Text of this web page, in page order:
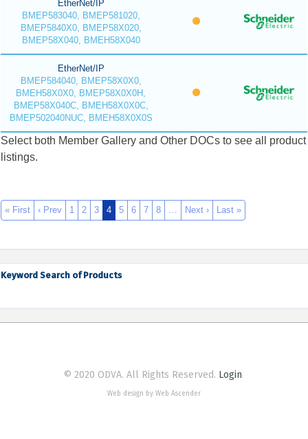
EtherNet/IP
BMEP583040, BMEP581020,
BMEP5840X0, BMEP58X020,
BMEP58X040, BMEH58X040
EtherNet/IP
BMEP584040, BMEP58X0X0,
BMEH58X0X0, BMEP58X0X0H,
BMEP58X040C, BMEH58X0X0C,
BMEP502040NUC, BMEH58X0X0S
Select both Member Gallery and Other DOCs to see all product
listings.
« First ‹ Prev 1 2 3 4 5 6 7 8 … Next › Last »
Keyword Search of Products
© 2020 ODVA. All Rights Reserved. Login
Web design by Web Ascender